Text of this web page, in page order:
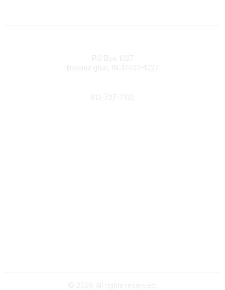
PO Box 1027
Bloomington, IN 47402-1027
812-727-7130
© 2026 All rights reserved.